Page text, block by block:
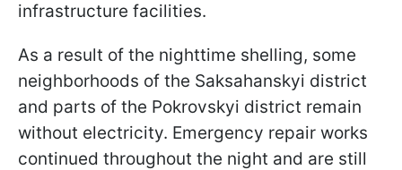
infrastructure facilities.
As a result of the nighttime shelling, some
neighborhoods of the Saksahanskyi district
and parts of the Pokrovskyi district remain
without electricity. Emergency repair works
continued throughout the night and are still